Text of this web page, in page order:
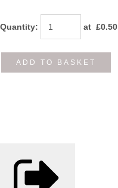
Quantity: at £0.50
ADD TO BASKET